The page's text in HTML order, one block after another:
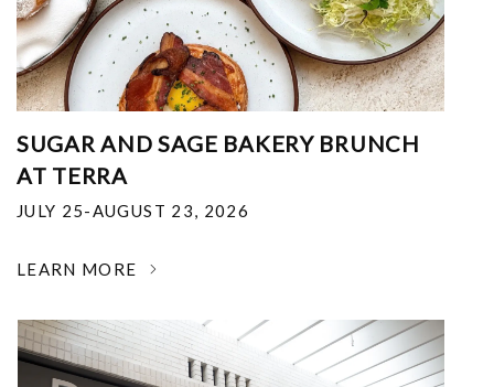
SUGAR AND SAGE BAKERY BRUNCH
AT TERRA
JULY 25-AUGUST 23, 2026
LEARN MORE